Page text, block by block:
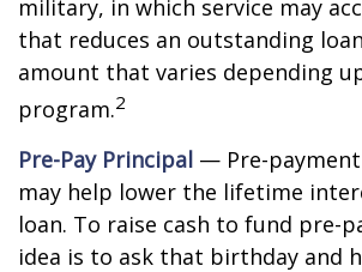
military, in which service may
that reduces an outstanding
amount that varies depending
program.2
Pre-Pay Principal — Pre-
may help lower the lifetime
loan. To raise cash to fund pre-
idea is to ask that birthday and